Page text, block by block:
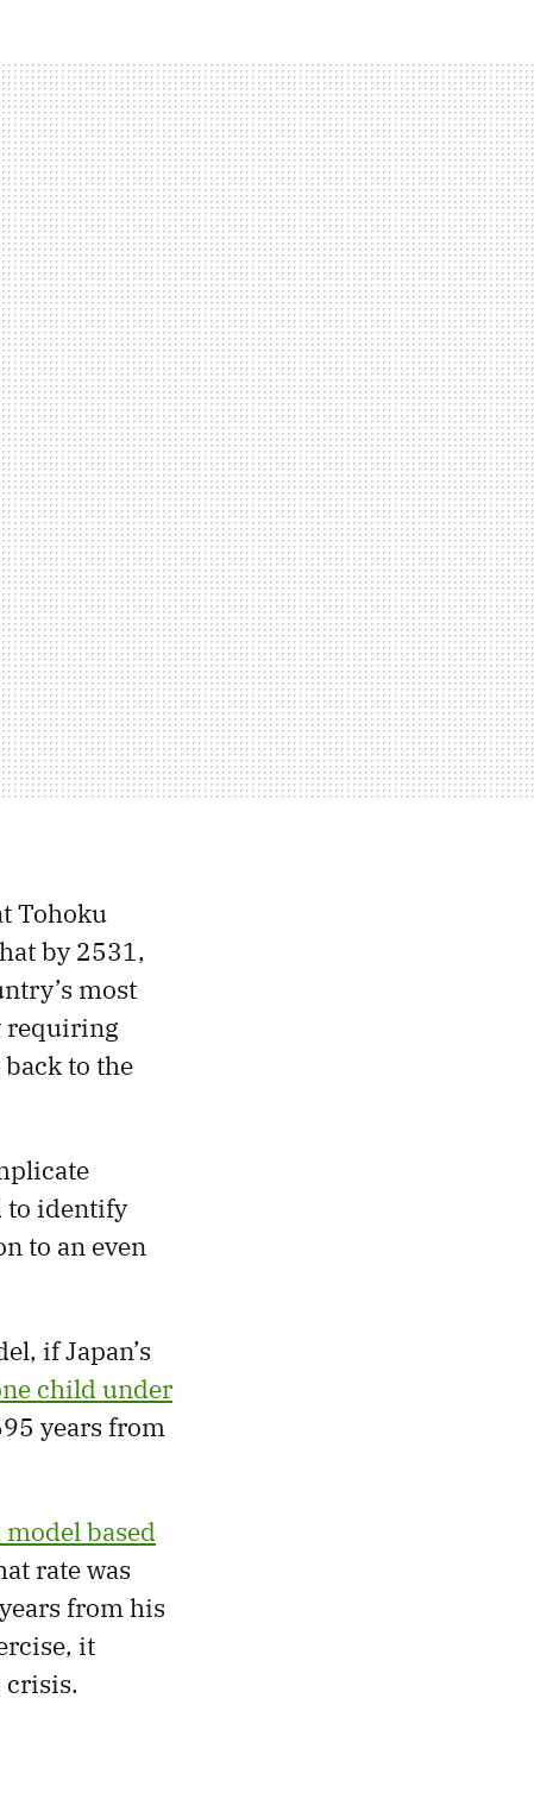
Tohoku
by 2531,
most
requiring
to the
to identify
to an even
if Japan’s
child under
years from
model based
rate was
from his
it
crisis.